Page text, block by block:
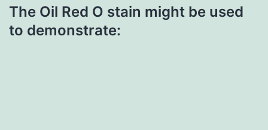
The Oil Red O stain might be used
to demonstrate: